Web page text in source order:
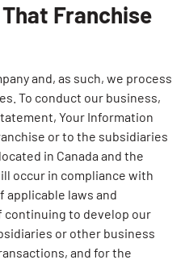
Franchise
and, as such, we process
To conduct our business,
Your Information
or to the subsidiaries
in Canada and the
occur in compliance with
laws and
continuing to develop our
or other business
and for the